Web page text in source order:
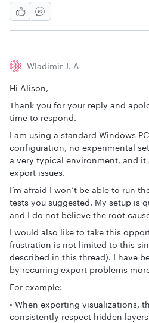
Wladimir J. A
Hi Alison,
Thank you for your reply and
time to respond.
I am using a standard Windows
configuration, no experimental
a very typical environment, and
export issues.
I’m afraid I won’t be able to run
tests you suggested. My setup is
and I do not believe the root
I would also like to take this
frustration is not limited to this
described in this thread). I have
by recurring export problems
For example:
• When exporting visualizations,
consistently respect hidden